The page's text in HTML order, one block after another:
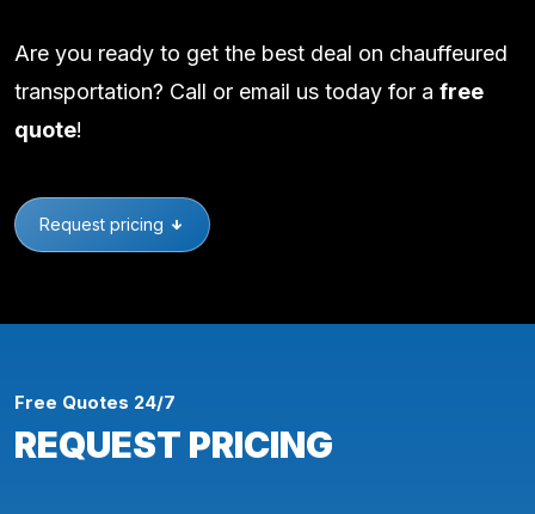
Are you ready to get the best deal on chauffeured
transportation? Call or email us today for a free
quote!
Request pricing
Free Quotes 24/7
REQUEST PRICING